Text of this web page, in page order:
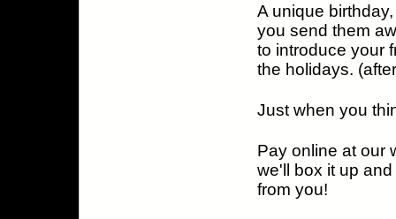
A unique
you send them
to introduce your
the holidays.
Just when you
Pay online at our
we'll box it up
from you!